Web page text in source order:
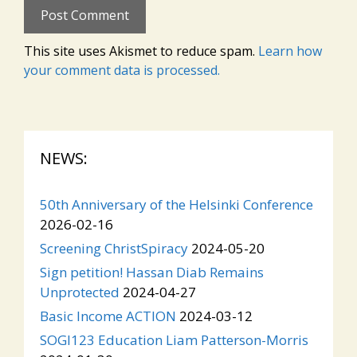
This site uses Akismet to reduce spam. Learn how
your comment data is processed.
NEWS:
50th Anniversary of the Helsinki Conference
2026-02-16
Screening ChristSpiracy 2024-05-20
Sign petition! Hassan Diab Remains
Unprotected 2024-04-27
Basic Income ACTION 2024-03-12
SOGI123 Education Liam Patterson-Morris